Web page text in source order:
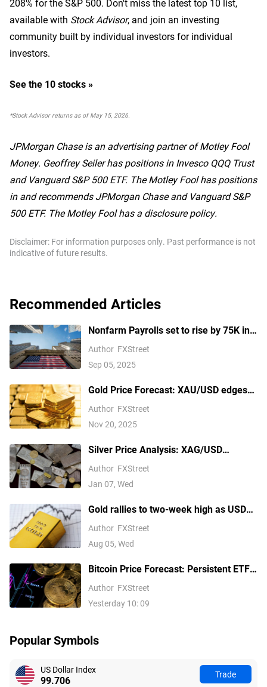
208% for the S&P 500. Don't miss the latest top 10 list,
available with Stock Advisor, and join an investing
community built by individual investors for individual
investors.
See the 10 stocks »
*Stock Advisor returns as of May 15, 2026.
JPMorgan Chase is an advertising partner of Motley Fool
Money. Geoffrey Seiler has positions in Invesco QQQ Trust
and Vanguard S&P 500 ETF. The Motley Fool has positions
in and recommends JPMorgan Chase and Vanguard S&P
500 ETF. The Motley Fool has a disclosure policy.
Disclaimer: For information purposes only. Past performance is not
indicative of future results.
Recommended Articles
Nonfarm Payrolls set to rise by 75K in
August amid US labor market concerns
Author FXStreet
Sep 05, 2025
Gold Price Forecast: XAU/USD edges
higher above $4,100 ahead of delayed
Author FXStreet
Nov 20, 2025
Silver Price Analysis: XAG/USD
explodes above $80 as rally extends
Author FXStreet
Jan 07, Wed
Gold rallies to two-week high as USD
softens on Iran deal hopes, receding
Fed hike bets
Author FXStreet
Aug 05, Wed
Bitcoin Price Forecast: Persistent ETF
inflows, easing Middle East tensions lift
risk appetite
Author FXStreet
Yesterday 10: 09
Popular Symbols
US Dollar Index
99.706 Trade